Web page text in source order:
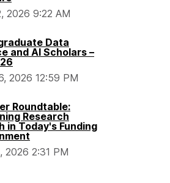
2026 9:22 AM
Data
and AI Scholars –
2026 12:59 PM
Roundtable:
Research
in Today's Funding
2026 2:31 PM